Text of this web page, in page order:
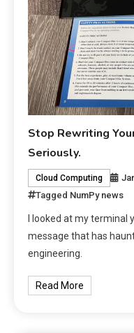
Stop Rewriting
Seriously.
Cloud Computing
Tagged NumPy news
I looked at my
message that has
engineering.
Read More